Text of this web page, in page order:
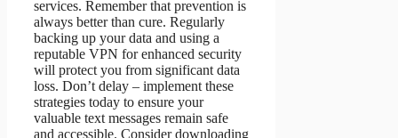
services. Remember that prevention is
always better than cure. Regularly
backing up your data and using a
reputable VPN for enhanced security
will protect you from significant data
loss. Don’t delay – implement these
strategies today to ensure your
valuable text messages remain safe
and accessible. Consider downloading